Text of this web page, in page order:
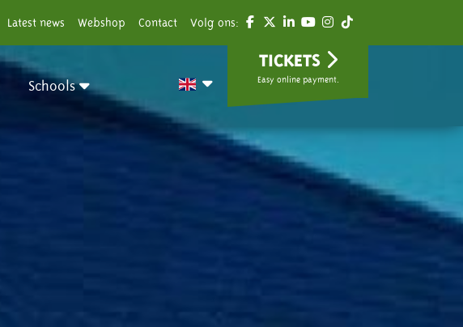
Latest news Webshop Contact Volg ons:
Schools
TICKETS
Easy online payment.